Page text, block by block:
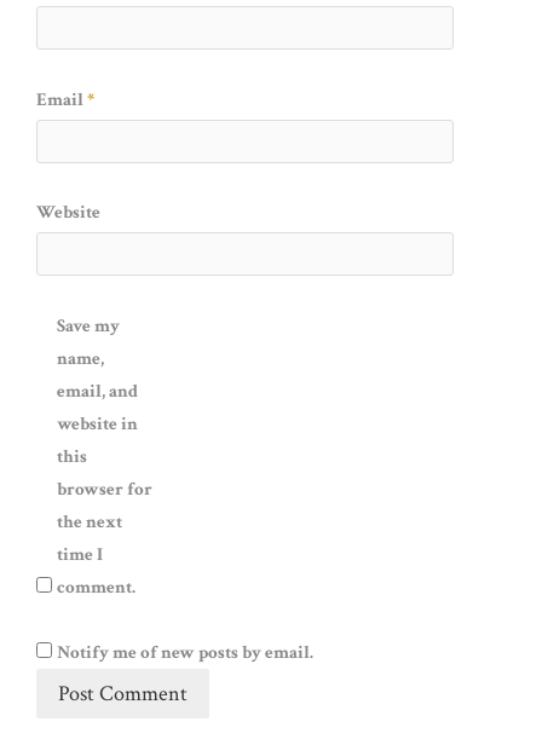
Email*
Website
Save my
name,
email, and
website in
this
browser for
the next
time I
comment.
Notify me of new posts by email.